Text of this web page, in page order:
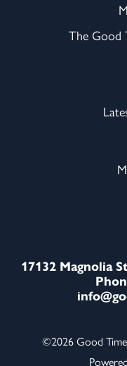
The Good
17132 Magnolia
©2026 Good